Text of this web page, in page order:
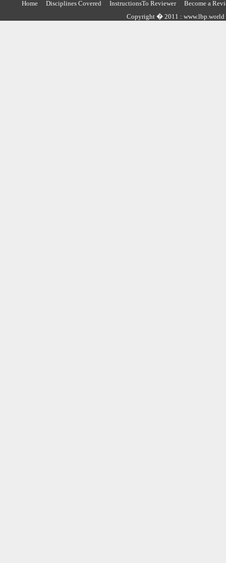
Home Disciplines Covered InstructionsTo Reviewer
Become a
Copyright � 2011 : www.lbp.world